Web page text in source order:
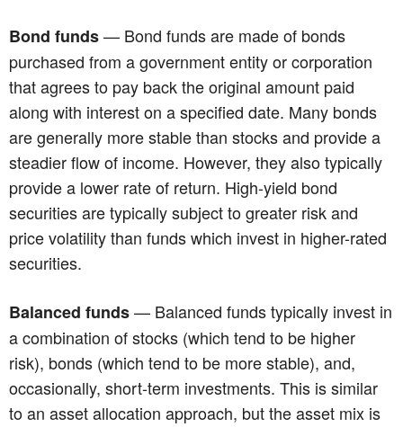
Bond funds— Bond funds are made of bonds
purchased from a government entity or corporation
that agrees to pay back the original amount paid
along with interest on a specified date. Many bonds
are generally more stable than stocks and provide a
steadier flow of income. However, they also typically
provide a lower rate of return. High-yield bond
securities are typically subject to greater risk and
price volatility than funds which invest in higher-rated
securities.
Balanced funds— Balanced funds typically invest in
a combination of stocks (which tend to be higher
risk), bonds (which tend to be more stable), and,
occasionally, short-term investments. This is similar
to an asset allocation approach, but the asset mix is